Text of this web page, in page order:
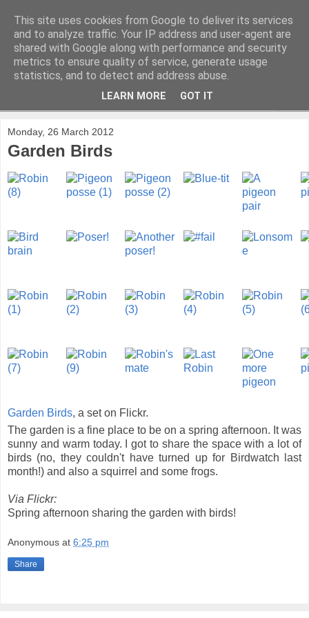
Monday, 26 March 2012
Garden Birds
Garden Birds, a set on Flickr.
The garden is a fine place to be on a spring afternoon. It was
sunny and warm today. I got to share the space with a lot of
birds (no, they couldn't have turned up for Birdwatch last
month!) and also a squirrel and some frogs.
Via Flickr:
Spring afternoon sharing the garden with birds!
Anonymous at 6:25 pm
Share
This site uses cookies from Google to deliver its services
and to analyze traffic. Your IP address and user-agent are
shared with Google along with performance and security
metrics to ensure quality of service, generate usage
statistics, and to detect and address abuse.
LEARN MORE GOT IT